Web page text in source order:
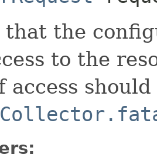
that the
to the
access